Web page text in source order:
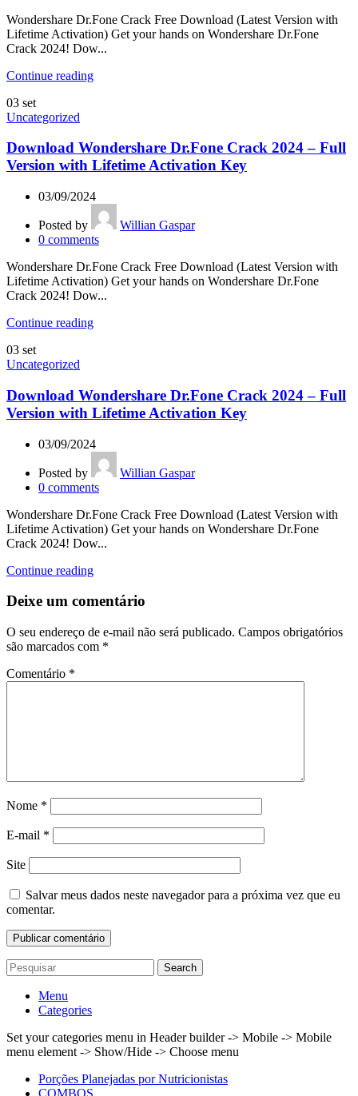
Wondershare Dr.Fone Crack Free Download (Latest Version with
Lifetime Activation) Get your hands on Wondershare Dr.Fone
Crack 2024! Dow...
Continue reading
03 set
Uncategorized
Download Wondershare Dr.Fone Crack 2024 – Full
Version with Lifetime Activation Key
03/09/2024
Posted by
Willian Gaspar
0 comments
Wondershare Dr.Fone Crack Free Download (Latest Version with
Lifetime Activation) Get your hands on Wondershare Dr.Fone
Crack 2024! Dow...
Continue reading
03 set
Uncategorized
Download Wondershare Dr.Fone Crack 2024 – Full
Version with Lifetime Activation Key
03/09/2024
Posted by
Willian Gaspar
0 comments
Wondershare Dr.Fone Crack Free Download (Latest Version with
Lifetime Activation) Get your hands on Wondershare Dr.Fone
Crack 2024! Dow...
Continue reading
Deixe um comentário
O seu endereço de e-mail não será publicado. Campos obrigatórios
são marcados com *
Comentário *
Nome *
E-mail *
Site
Salvar meus dados neste navegador para a próxima vez que eu
comentar.
Search
Menu
Categories
Set your categories menu in Header builder -> Mobile -> Mobile
menu element -> Show/Hide -> Choose menu
Porções Planejadas por Nutricionistas
COMBOS